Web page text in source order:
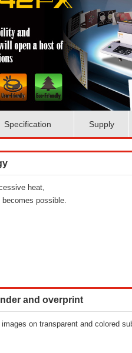
Specification Supply
heat,
possible.
and overprint
on transparent and colored